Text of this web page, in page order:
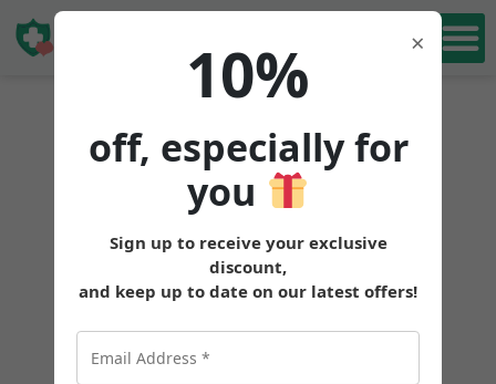
×
10%
off, especially for
you
Sign up to receive your exclusive
discount,
and keep up to date on our latest offers!